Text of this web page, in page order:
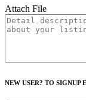
Attach File
NEW USER? TO SIGNUP